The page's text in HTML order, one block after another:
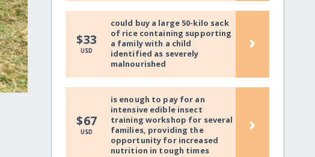
$33
USD
could buy a large 50-kilo sack
of rice containing supporting
a family with a child
identified as severely
malnourished
›
$67
USD
is enough to pay for an
intensive edible insect
training workshop for several
families, providing the
opportunity for increased
nutrition in tough times
›